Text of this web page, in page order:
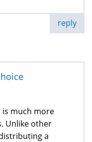
reply
is much more
Unlike other
a